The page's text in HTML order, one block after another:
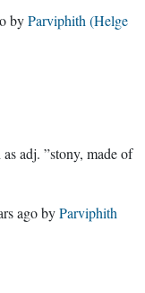
byParviphith (Helge
as adj. ”stony, made of
agobyParviphith